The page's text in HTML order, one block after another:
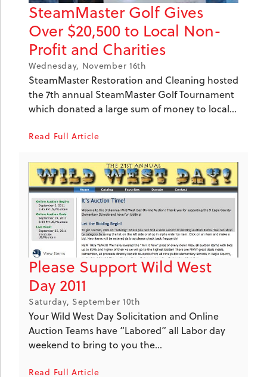
SteamMaster Golf Gives
Over $20,500 to Local Non-
Profit and Charities
Wednesday, November 16th
SteamMaster Restoration and Cleaning hosted
the 7th annual SteamMaster Golf Tournament
which donated a large sum of money to local...
Read Full Article
Please Support Wild West
Day 2011
Saturday, September 10th
Your Wild West Day Solicitation and Online
Auction Teams have “Labored” all Labor day
weekend to bring to you the...
Read Full Article